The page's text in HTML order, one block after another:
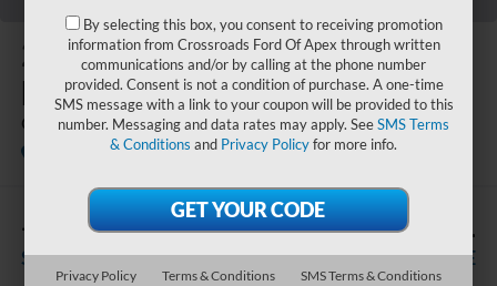
2026Ford
Bronco
Outer Banks
Crossroads Ford of Apex
Special Offer
-$5,000
SAVINGS
$48,961
CROSSROADS PRICE
By selecting this box, you consent to receiving promotion
information from Crossroads Ford Of Apex through written
communications and/or by calling at the phone number
provided. Consent is not a condition of purchase. A one-time
SMS message with a link to your coupon will be provided to this
number. Messaging and data rates may apply. SeeSMS Terms
& Conditions and Privacy Policyfor more info.
Privacy Policy Terms & Conditions
SMS Terms & Conditions